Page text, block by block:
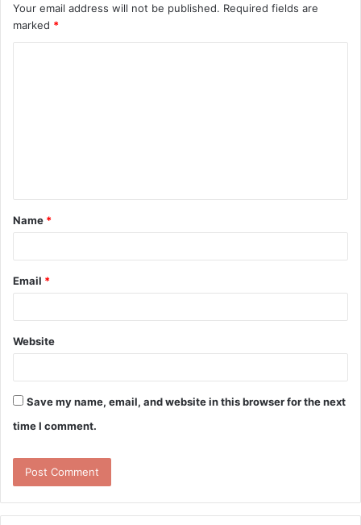
Your email address will not be published. Required fields are
marked *
t
*
Name *
Email *
Website
Save my name, email, and website in this browser for the next
time I comment.